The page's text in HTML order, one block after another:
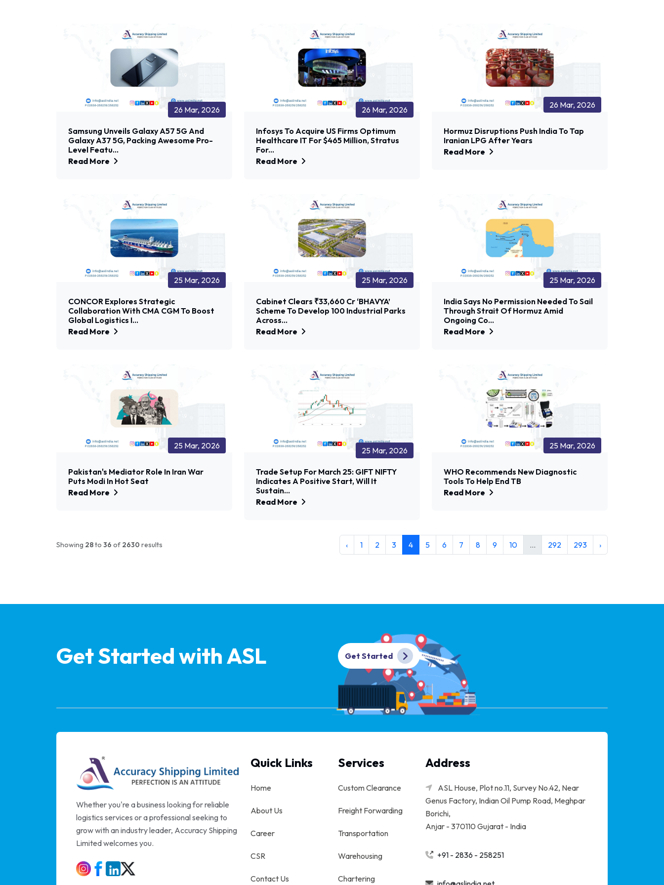
26 Mar, 2026
Samsung Unveils Galaxy A57 5G And
Galaxy A37 5G, Packing Awesome Pro-
Level Featu...
Read More
26 Mar, 2026
Infosys To Acquire US Firms Optimum
Healthcare IT For $465 Million, Stratus
For...
Read More
26 Mar, 2026
Hormuz Disruptions Push India To Tap
Iranian LPG After Years
Read More
25 Mar, 2026
CONCOR Explores Strategic
Collaboration With CMA CGM To Boost
Global Logistics I...
Read More
25 Mar, 2026
Cabinet Clears ₹33,660 Cr ‘BHAVYA’
Scheme To Develop 100 Industrial Parks
Across...
Read More
25 Mar, 2026
India Says No Permission Needed To Sail
Through Strait Of Hormuz Amid
Ongoing Co...
Read More
25 Mar, 2026
Pakistan's Mediator Role In Iran War
Puts Modi In Hot Seat
Read More
25 Mar, 2026
Trade Setup For March 25: GIFT NIFTY
Indicates A Positive Start, Will It
Sustain...
Read More
25 Mar, 2026
WHO Recommends New Diagnostic
Tools To Help End TB
Read More
Showing 28to 36 of 2630 results ‹ 1 2 3 4 5 6 7 8 9 10 ... 292 293 ›
Get Started with ASL Get Started
Whether you're a business looking for reliable
logistics services or a professional seeking to
grow with an industry leader, Accuracy Shipping
Limited welcomes you.
Quick Links
Home
About Us
Career
CSR
Contact Us
Services
Custom Clearance
Freight Forwarding
Transportation
Warehousing
Chartering
Address
ASL House, Plot no.11, Survey No.42, Near
Genus Factory, Indian Oil Pump Road, Meghpar
Borichi,
Anjar - 370110 Gujarat - India
+91 - 2836 - 258251